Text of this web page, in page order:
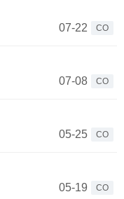
07-22
CO
07-08
CO
05-25
CO
05-19
CO